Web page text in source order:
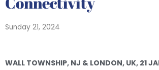
Sunday 21, 2024
WALL TOWNSHIP, NJ & LONDON, UK, 21